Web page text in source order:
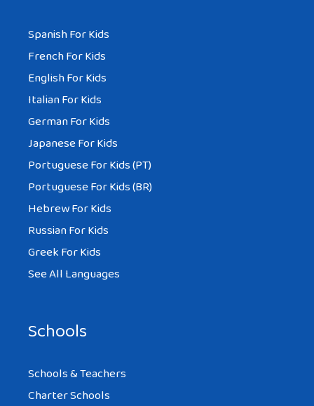
Spanish For Kids
French For Kids
English For Kids
Italian For Kids
German For Kids
Japanese For Kids
Portuguese For Kids (PT)
Portuguese For Kids (BR)
Hebrew For Kids
Russian For Kids
Greek For Kids
See All Languages
Schools
Schools & Teachers
Charter Schools